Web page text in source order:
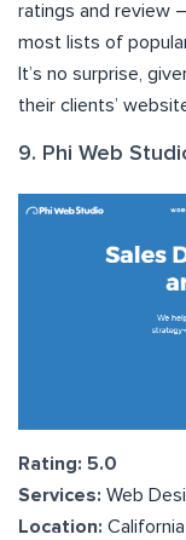
ratings and review
most lists of
It’s no surprise,
their clients’
9. Phi Web
Rating: 5.0
Services: Web
Location: California